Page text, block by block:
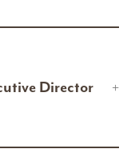
Director